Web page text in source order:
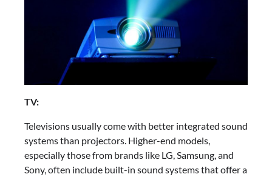
TV:
Televisions usually come with better integrated sound
systems than projectors. Higher-end models,
especially those from brands like LG, Samsung, and
Sony, often include built-in sound systems that offer a